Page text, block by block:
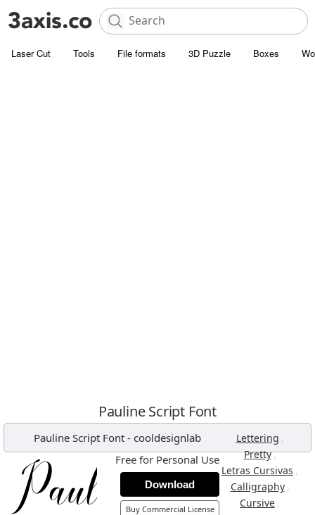
Laser Cut Tools File formats 3D Puzzle Boxes
Pauline Script Font
Pauline Script Font- cooldesignlab Lettering ,
Pretty,
Letras Cursivas ,
Calligraphy ,
Cursive ,
Free for Personal Use
Download
Buy Commercial License